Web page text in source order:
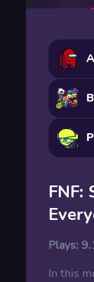
FNF:
Plays:
In this